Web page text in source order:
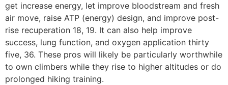
get increase energy, let improve bloodstream and fresh
air move, raise ATP (energy) design, and improve post-
rise recuperation 18, 19. It can also help improve
success, lung function, and oxygen application thirty
five, 36. These pros will likely be particularly worthwhile
to own climbers while they rise to higher altitudes or do
prolonged hiking training.